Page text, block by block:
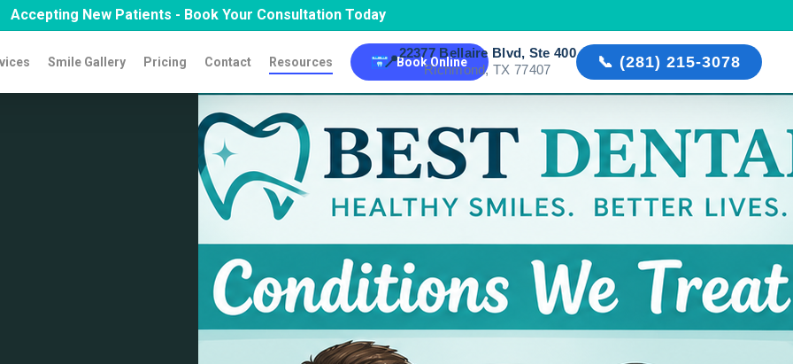
Accepting New Patients - Book Your Consultation Today
Smile Gallery Pricing Contact Resources Book Online
📍22377 Bellaire Blvd, Ste 400
Richmond, TX 77407
📞 (281) 215-3078